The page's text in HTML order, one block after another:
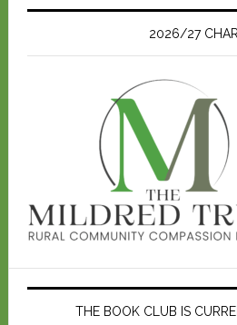
2026/27
THE BOOK CLUB IS